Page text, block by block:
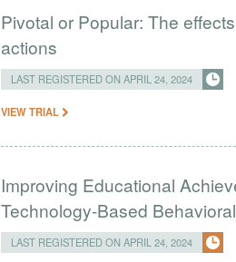
Pivotal or Popular: The
actions
LAST REGISTERED ON APRIL 24, 2024
VIEW TRIAL
Improving Educational
Technology-Based
LAST REGISTERED ON APRIL 24, 2024